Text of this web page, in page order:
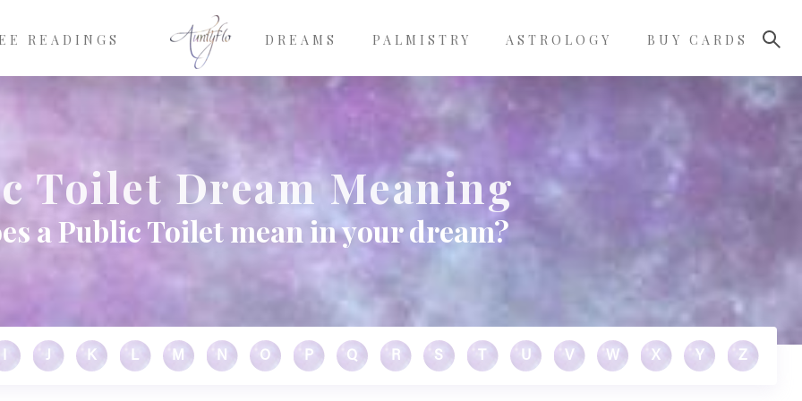
READINGS DREAMS PALMISTRY ASTROLOGY BUY CARDS
Toilet Dream Meaning
a Public Toilet mean in your dream?
J K L M N O P Q R S U V W X Y Z